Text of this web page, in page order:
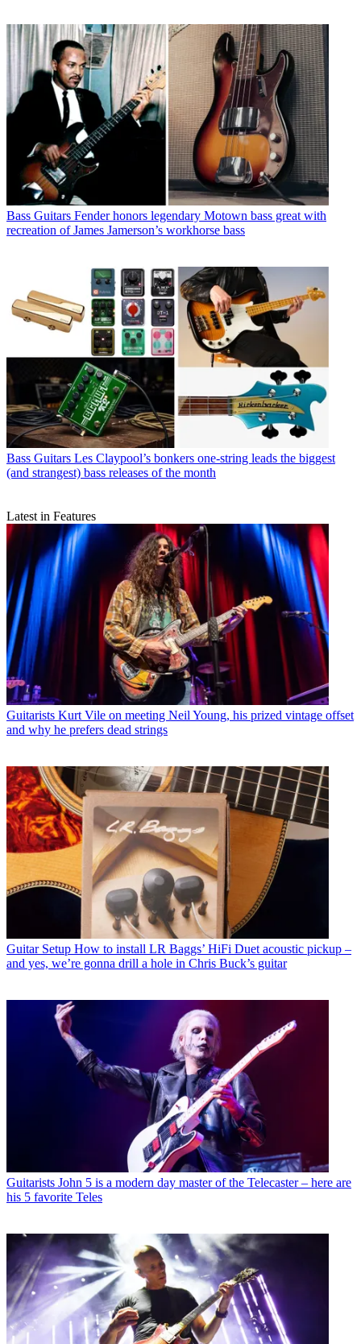
Bass Guitars Fender honors legendary Motown bass great with
recreation of James Jamerson’s workhorse bass
Bass Guitars Les Claypool’s bonkers one-string leads the biggest
(and strangest) bass releases of the month
Latest in Features
Guitarists Kurt Vile on meeting Neil Young, his prized vintage offset
and why he prefers dead strings
Guitar Setup How to install LR Baggs’ HiFi Duet acoustic pickup –
and yes, we’re gonna drill a hole in Chris Buck’s guitar
Guitarists John 5 is a modern day master of the Telecaster – here are
his 5 favorite Teles